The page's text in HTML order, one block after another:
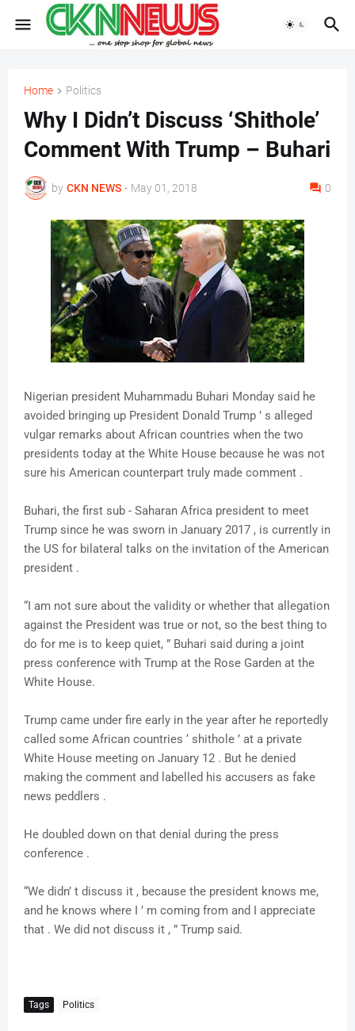
Home Politics
Why I Didn’t Discuss ‘Shithole’
Comment With Trump – Buhari
by CKN NEWS - May 01, 2018 0
Nigerian president Muhammadu Buhari Monday said he
avoided bringing up President Donald Trump ’ s alleged
vulgar remarks about African countries when the two
presidents today at the White House because he was not
sure his American counterpart truly made comment .
Buhari, the first sub - Saharan Africa president to meet
Trump since he was sworn in January 2017 , is currently in
the US for bilateral talks on the invitation of the American
president .
“I am not sure about the validity or whether that allegation
against the President was true or not, so the best thing to
do for me is to keep quiet, ” Buhari said during a joint
press conference with Trump at the Rose Garden at the
White House.
Trump came under fire early in the year after he reportedly
called some African countries ‘ shithole ’ at a private
White House meeting on January 12 . But he denied
making the comment and labelled his accusers as fake
news peddlers .
He doubled down on that denial during the press
conference .
“We didn’ t discuss it , because the president knows me,
and he knows where I ’ m coming from and I appreciate
that . We did not discuss it , ” Trump said.
Tags Politics